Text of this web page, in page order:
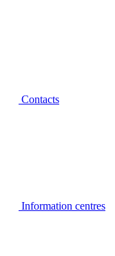
Contacts
Information centres